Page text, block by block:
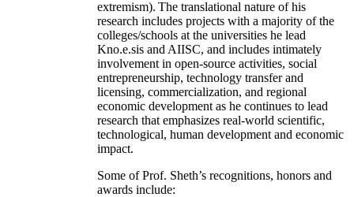
extremism). The translational nature of his
research includes projects with a majority of the
colleges/schools at the universities he lead
Kno.e.sis and AIISC, and includes intimately
involvement in open-source activities, social
entrepreneurship, technology transfer and
licensing, commercialization, and regional
economic development as he continues to lead
research that emphasizes real-world scientific,
technological, human development and economic
impact.
Some of Prof. Sheth’s recognitions, honors and
awards include: